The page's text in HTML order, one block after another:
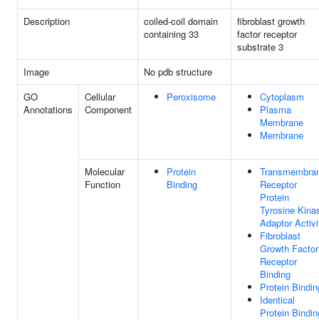
Description
coiled-coil domain
containing 33
fibroblast growth
factor receptor
substrate 3
Image
No pdb structure
GO
Annotations
Cellular
Component
Peroxisome
Cytoplasm
Plasma
Membrane
Membrane
Molecular
Function
Protein
Binding
Receptor
Protein
Tyrosine
Adaptor
Fibroblast
Growth Factor
Receptor
Binding
Protein
Identical
Protein